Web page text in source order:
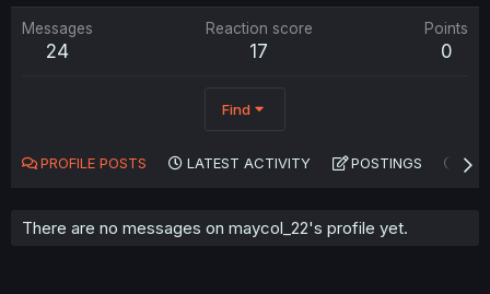
Messages
24
Reaction score
17
Points
0
Find
PROFILE POSTS LATEST ACTIVITY POSTINGS
There are no messages on maycol_22's profile yet.